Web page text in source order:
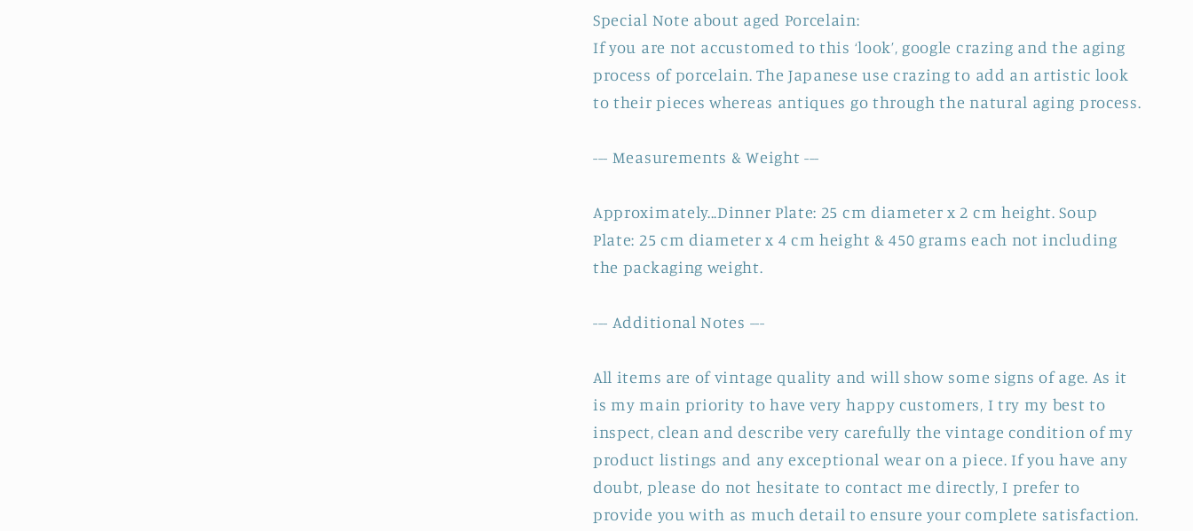
Special Note about aged Porcelain:
If you are not accustomed to this ‘look’, google crazing and the aging
process of porcelain. The Japanese use crazing to add an artistic look
to their pieces whereas antiques go through the natural aging process.
--- Measurements & Weight ---
Approximately...Dinner Plate: 25 cm diameter x 2 cm height. Soup
Plate: 25 cm diameter x 4 cm height & 450 grams each not including
the packaging weight.
--- Additional Notes ---
All items are of vintage quality and will show some signs of age. As it
is my main priority to have very happy customers, I try my best to
inspect, clean and describe very carefully the vintage condition of my
product listings and any exceptional wear on a piece. If you have any
doubt, please do not hesitate to contact me directly, I prefer to
provide you with as much detail to ensure your complete satisfaction.